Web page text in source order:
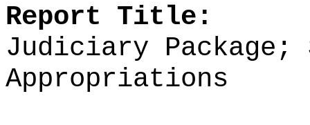
Report Title:
Judiciary Package;
Appropriations